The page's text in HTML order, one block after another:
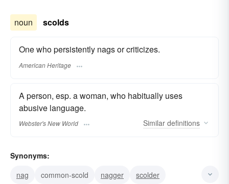
noun scolds
One who persistently nags or criticizes.
American Heritage
A person, esp. a woman, who habitually uses
abusive language.
Webster's New World Similar definitions
Synonyms:
nag
common-scold nagger
scolder